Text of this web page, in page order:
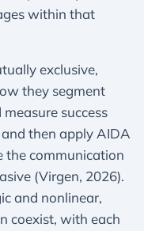
within that
exclusive,
they segment
success
and then apply AIDA
the communication
(Virgen, 2026).
and nonlinear,
coexist, with each